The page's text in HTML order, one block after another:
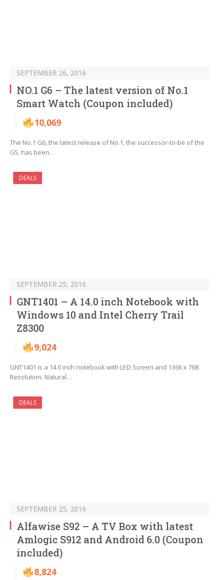
SEPTEMBER 26, 2016
NO.1 G6 – The latest version of No.1
Smart Watch (Coupon included)
10,069
The No.1 G6, the latest release of No.1, the successor-to-be of the
G5, has been…
DEALS
SEPTEMBER 25, 2016
GNT1401 – A 14.0 inch Notebook with
Windows 10 and Intel Cherry Trail
Z8300
9,024
GNT1401 is a 14.0 inch notebook with LED Screen and 1366 x 768
Resolution. Natural…
DEALS
SEPTEMBER 25, 2016
Alfawise S92 – A TV Box with latest
Amlogic S912 and Android 6.0 (Coupon
included)
8,824